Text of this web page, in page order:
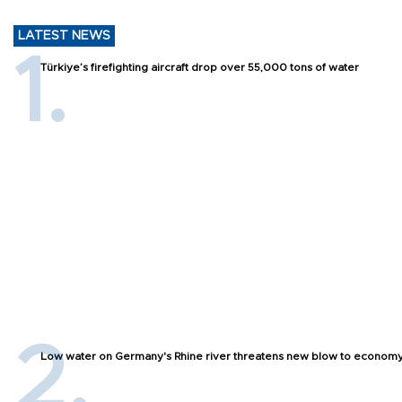
LATEST NEWS
Türkiye’s firefighting aircraft drop over 55,000 tons of water
Low water on Germany's Rhine river threatens new blow to